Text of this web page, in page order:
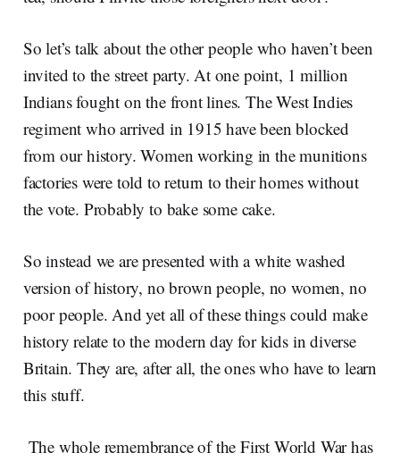
So let’s talk about the other people who haven’t been
invited to the street party. At one point, 1 million
Indians fought on the front lines. The West Indies
regiment who arrived in 1915 have been blocked
from our history. Women working in the munitions
factories were told to return to their homes without
the vote. Probably to bake some cake.
So instead we are presented with a white washed
version of history, no brown people, no women, no
poor people. And yet all of these things could make
history relate to the modern day for kids in diverse
Britain. They are, after all, the ones who have to learn
this stuff.
The whole remembrance of the First World War has